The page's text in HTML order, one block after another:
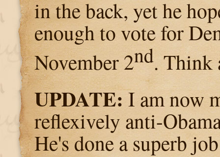
in the back, yet he
enough to vote for
November 2nd. Think
UPDATE:I am now
reflexively anti-
He's done a superb